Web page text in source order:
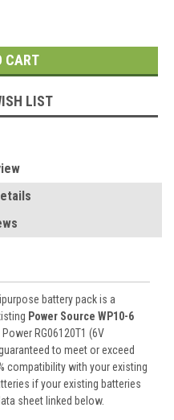
LIST
battery pack is a
Power Source WP10-6
RG06120T1 (6V
to meet or exceed
compatibility with your existing
if your existing batteries
sheet linked below.